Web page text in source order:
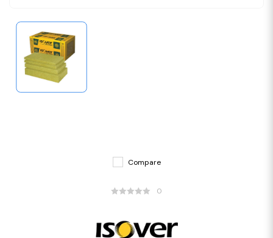
Compare
0